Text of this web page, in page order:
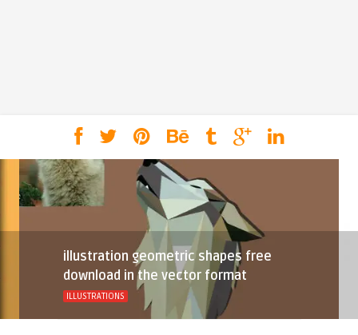
illustration geometric shapes free
download in the vector format
ILLUSTRATIONS